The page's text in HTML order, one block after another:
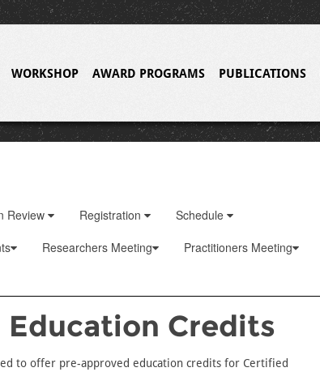
WORKSHOP AWARD PROGRAMS PUBLICATIONS
Review Registration
Schedule
Researchers Meeting
Practitioners Meeting
Credits
to offer pre-approved education credits for Certified